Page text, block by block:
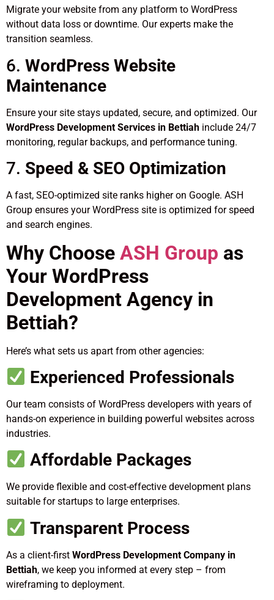
Migrate your website from any platform to WordPress
without data loss or downtime. Our experts make the
transition seamless.
6. WordPress Website
Maintenance
Ensure your site stays updated, secure, and optimized. Our
WordPress Development Services in Bettiah include 24/7
monitoring, regular backups, and performance tuning.
7. Speed & SEO Optimization
A fast, SEO-optimized site ranks higher on Google. ASH
Group ensures your WordPress site is optimized for speed
and search engines.
Why Choose ASH Group as
Your WordPress
Development Agency in
Bettiah?
Here’s what sets us apart from other agencies:
Experienced Professionals
Our team consists of WordPress developers with years of
hands-on experience in building powerful websites across
industries.
Affordable Packages
We provide flexible and cost-effective development plans
suitable for startups to large enterprises.
Transparent Process
As a client-first WordPress Development Company in
Bettiah, we keep you informed at every step – from
wireframing to deployment.